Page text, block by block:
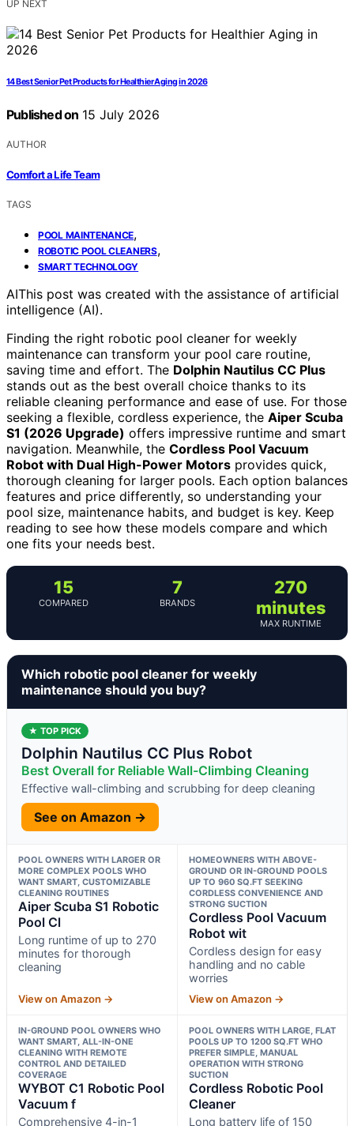
UP NEXT
14 Best Senior Pet Products for Healthier Aging in 2026
Published on 15 July 2026
AUTHOR
Comfort a Life Team
TAGS
POOL MAINTENANCE,
ROBOTIC POOL CLEANERS,
SMART TECHNOLOGY
AIThis post was created with the assistance of artificial
intelligence (AI).
Finding the right robotic pool cleaner for weekly
maintenance can transform your pool care routine,
saving time and effort. The Dolphin Nautilus CC Plus
stands out as the best overall choice thanks to its
reliable cleaning performance and ease of use. For those
seeking a flexible, cordless experience, the Aiper Scuba
S1 (2026 Upgrade) offers impressive runtime and smart
navigation. Meanwhile, the Cordless Pool Vacuum
Robot with Dual High-Power Motors provides quick,
thorough cleaning for larger pools. Each option balances
features and price differently, so understanding your
pool size, maintenance habits, and budget is key. Keep
reading to see how these models compare and which
one fits your needs best.
15
COMPARED
7
BRANDS
270
minutes
MAX RUNTIME
Which robotic pool cleaner for weekly
maintenance should you buy?
★ TOP PICK
Dolphin Nautilus CC Plus Robot
Best Overall for Reliable Wall-Climbing Cleaning
Effective wall-climbing and scrubbing for deep cleaning
See on Amazon →
POOL OWNERS WITH LARGER OR
MORE COMPLEX POOLS WHO
WANT SMART, CUSTOMIZABLE
CLEANING ROUTINES
Aiper Scuba S1 Robotic
Pool Cl
Long runtime of up to 270
minutes for thorough
cleaning
View on Amazon →
HOMEOWNERS WITH ABOVE-
GROUND OR IN-GROUND POOLS
UP TO 960 SQ.FT SEEKING
CORDLESS CONVENIENCE AND
STRONG SUCTION
Cordless Pool Vacuum
Robot wit
Cordless design for easy
handling and no cable
worries
View on Amazon →
IN-GROUND POOL OWNERS WHO
WANT SMART, ALL-IN-ONE
CLEANING WITH REMOTE
CONTROL AND DETAILED
COVERAGE
WYBOT C1 Robotic Pool
Vacuum f
Comprehensive 4-in-1
POOL OWNERS WITH LARGE, FLAT
POOLS UP TO 1200 SQ.FT WHO
PREFER SIMPLE, MANUAL
OPERATION WITH STRONG
SUCTION
Cordless Robotic Pool
Cleaner
Long battery life of 150